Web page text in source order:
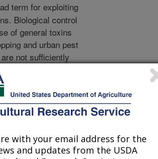
term for exploiting
Biological control
of general toxins
and urban pest
not sufficiently
biological
is necessary to
used in the
parasites and
and fungi.
control
however, their
resides in the host
with your email address for the
and updates from the USDA